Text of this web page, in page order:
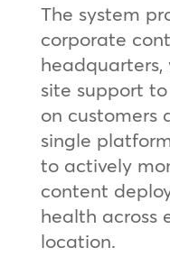
The system
corporate
site support
on customers
single
to actively
content
health across
location.